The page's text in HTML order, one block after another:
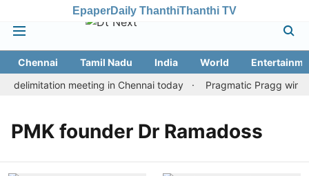
EpaperDaily ThanthiThanthi TV
Chennai Tamil Nadu India World
delimitation meeting in Chennai today
Pragmatic Pragg wins
PMK founder Dr Ramadoss